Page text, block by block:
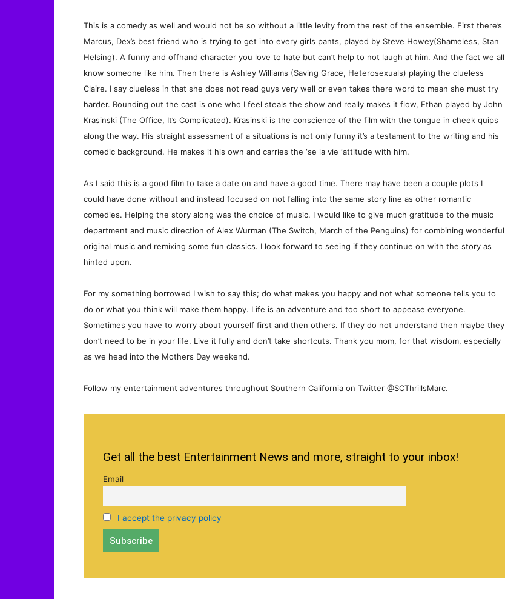
This is a comedy as well and would not be so without a little levity from the rest of the ensemble. First there’s
Marcus, Dex’s best friend who is trying to get into every girls pants, played by Steve Howey(Shameless, Stan
Helsing). A funny and offhand character you love to hate but can’t help to not laugh at him. And the fact we all
know someone like him. Then there is Ashley Williams (Saving Grace, Heterosexuals) playing the clueless
Claire. I say clueless in that she does not read guys very well or even takes there word to mean she must try
harder. Rounding out the cast is one who I feel steals the show and really makes it flow, Ethan played by John
Krasinski (The Office, It’s Complicated). Krasinski is the conscience of the film with the tongue in cheek quips
along the way. His straight assessment of a situations is not only funny it’s a testament to the writing and his
comedic background. He makes it his own and carries the ‘se la vie ‘attitude with him.
As I said this is a good film to take a date on and have a good time. There may have been a couple plots I
could have done without and instead focused on not falling into the same story line as other romantic
comedies. Helping the story along was the choice of music. I would like to give much gratitude to the music
department and music direction of Alex Wurman (The Switch, March of the Penguins) for combining wonderful
original music and remixing some fun classics. I look forward to seeing if they continue on with the story as
hinted upon.
For my something borrowed I wish to say this; do what makes you happy and not what someone tells you to
do or what you think will make them happy. Life is an adventure and too short to appease everyone.
Sometimes you have to worry about yourself first and then others. If they do not understand then maybe they
don’t need to be in your life. Live it fully and don’t take shortcuts. Thank you mom, for that wisdom, especially
as we head into the Mothers Day weekend.
Follow my entertainment adventures throughout Southern California on Twitter @SCThrillsMarc.
Get all the best Entertainment News and more, straight to your inbox!
Email
I accept the privacy policy